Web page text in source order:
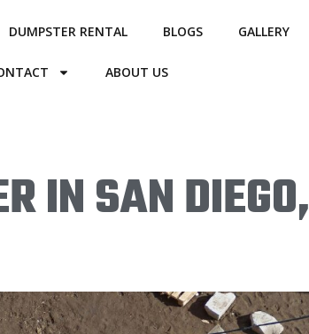
DUMPSTER RENTAL BLOGS GALLERY
ABOUT US
IN SAN DIEGO,